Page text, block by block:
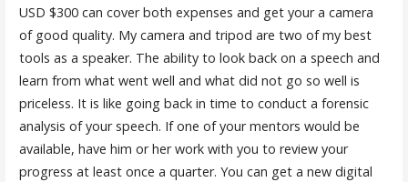
USD $300 can cover both expenses and get your a camera
of good quality. My camera and tripod are two of my best
tools as a speaker. The ability to look back on a speech and
learn from what went well and what did not go so well is
priceless. It is like going back in time to conduct a forensic
analysis of your speech. If one of your mentors would be
available, have him or her work with you to review your
progress at least once a quarter. You can get a new digital